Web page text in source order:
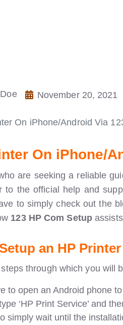
November 20, 2021
On iPhone/Android Via
On iPhone/
are seeking a reliable
to the official help and
to simply check out the
123 HP Com Setup
an HP
through which you will
to open an Android phone
‘HP Print Service’ and
simply wait until the